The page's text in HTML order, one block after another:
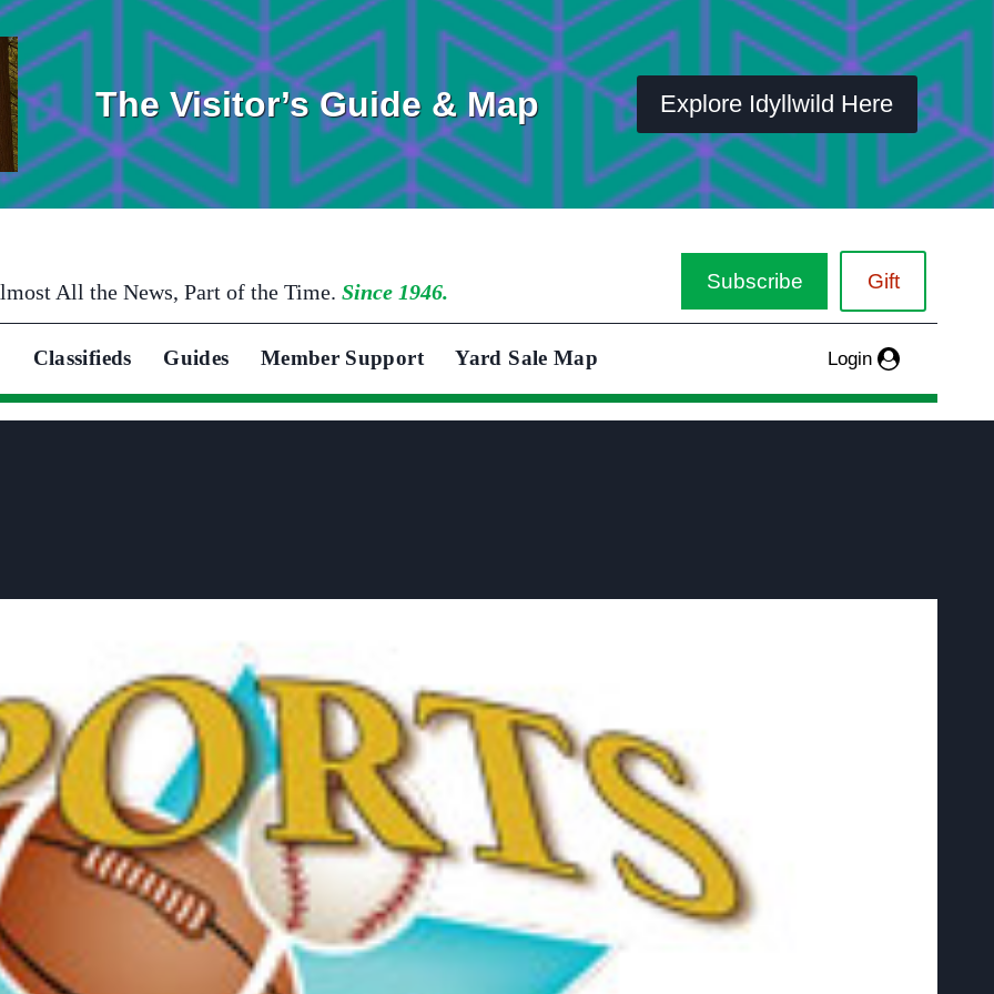
The Visitor’s Guide & Map Explore Idyllwild Here
All the News, Part of the Time. Since 1946. Subscribe Gift
Classifieds Guides Member Support Yard Sale Map Login